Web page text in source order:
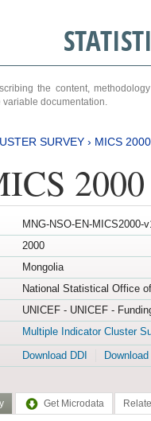
the content,
documentation.
SURVEY › MICS 2000
2000
MNG-NSO-EN-MICS2000-
2000
Mongolia
National Statistical Office
UNICEF - UNICEF -
Multiple Indicator Cluster
Download DDI
Get Microdata